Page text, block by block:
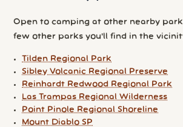
Open to camping at other nearby
few other parks you'll find in the
Tilden Regional Park
Sibley Volcanic Regional Preserve
Reinhardt Redwood Regional Park
Las Trampas Regional Wilderness
Point Pinole Regional Shoreline
Mount Diablo SP